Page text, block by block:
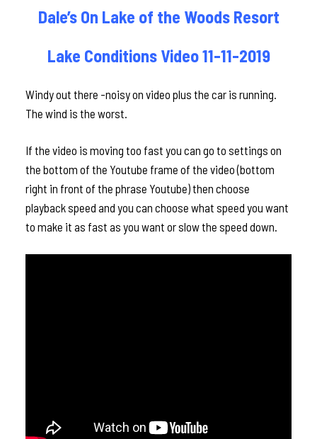
Dale’s On Lake of the Woods Resort
Lake Conditions Video 11-11-2019
Windy out there -noisy on video plus the car is running.
The wind is the worst.
If the video is moving too fast you can go to settings on
the bottom of the Youtube frame of the video (bottom
right in front of the phrase Youtube) then choose
playback speed and you can choose what speed you want
to make it as fast as you want or slow the speed down.